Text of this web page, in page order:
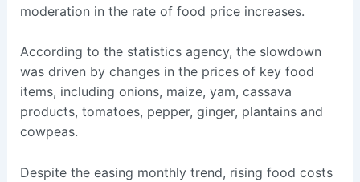
moderation in the rate of food price increases.
According to the statistics agency, the slowdown
was driven by changes in the prices of key food
items, including onions, maize, yam, cassava
products, tomatoes, pepper, ginger, plantains and
cowpeas.
Despite the easing monthly trend, rising food costs